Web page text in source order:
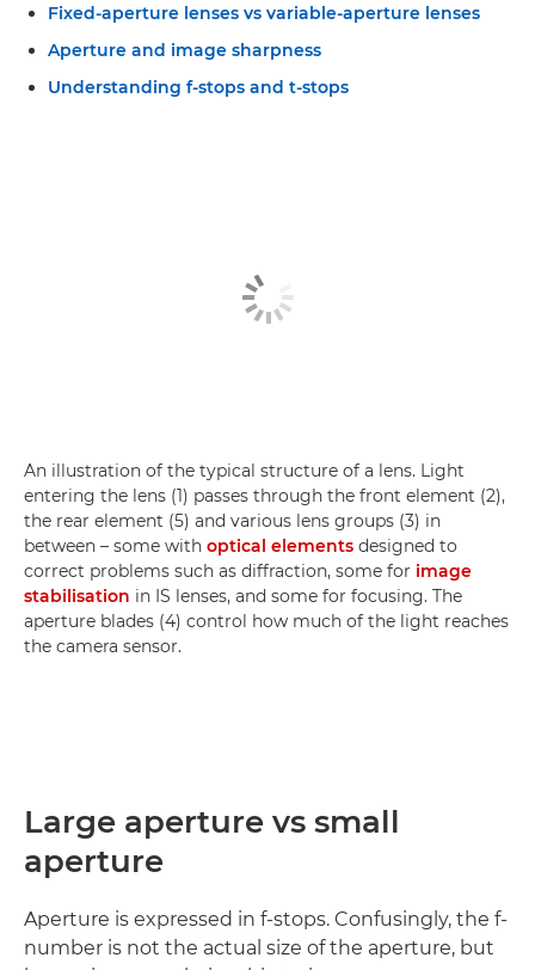
Fixed-aperture lenses vs variable-aperture lenses
Aperture and image sharpness
Understanding f-stops and t-stops
An illustration of the typical structure of a lens. Light
entering the lens (1) passes through the front element (2),
the rear element (5) and various lens groups (3) in
between – some with optical elements designed to
correct problems such as diffraction, some for image
stabilisation in IS lenses, and some for focusing. The
aperture blades (4) control how much of the light reaches
the camera sensor.
Large aperture vs small
aperture
Aperture is expressed in f-stops. Confusingly, the f-
number is not the actual size of the aperture, but